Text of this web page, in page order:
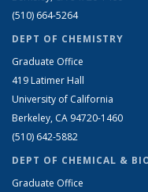
(510) 664-5264
DEPT OF CHEMISTRY
Graduate Office
419 Latimer Hall
University of California
Berkeley, CA 94720-1460
(510) 642-5882
DEPT OF CHEMICAL &
Graduate Office